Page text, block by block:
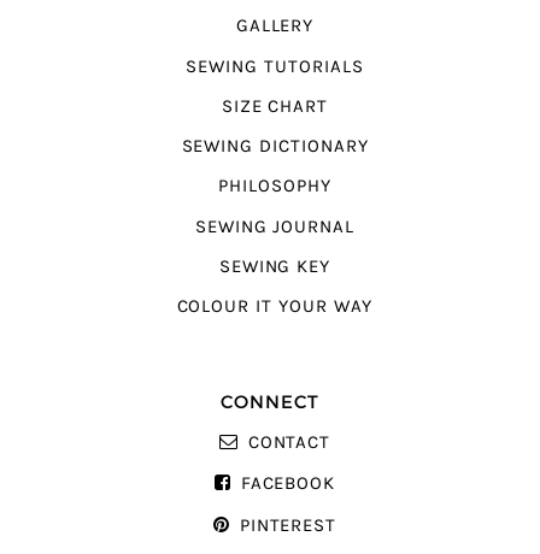
GALLERY
SEWING TUTORIALS
SIZE CHART
SEWING DICTIONARY
PHILOSOPHY
SEWING JOURNAL
SEWING KEY
COLOUR IT YOUR WAY
CONNECT
CONTACT
FACEBOOK
PINTEREST